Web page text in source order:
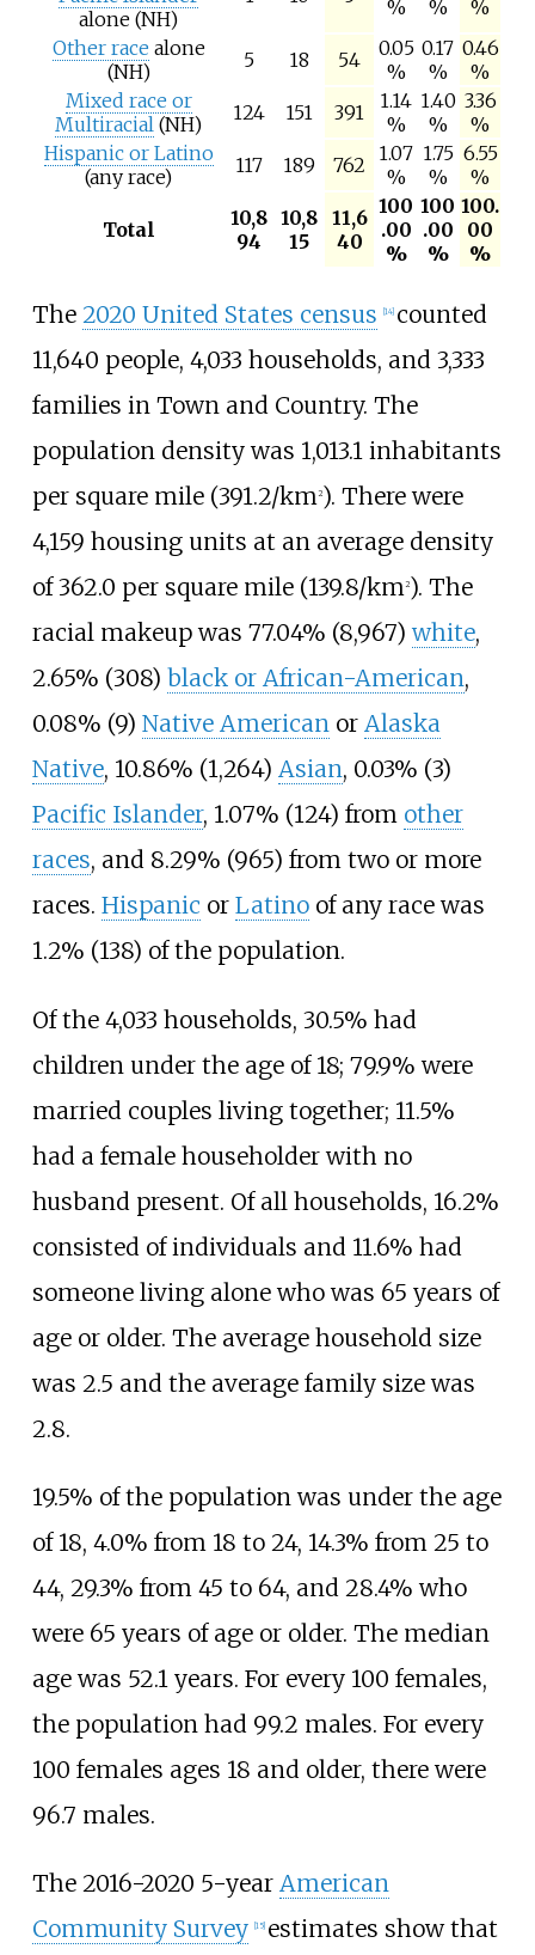
alone (NH)
% %
%
Other race alone
(NH)
5 18 54
0.05
%
0.17
%
0.46
%
Mixed race or
Multiracial (NH) 124 151 391
1.14
%
1.40
%
3.36
%
Hispanic or Latino
(any race)
117 189 762
1.07
%
1.75
%
6.55
%
Total
10,8
94
10,8
15
11,6
40
100
.00
%
100
.00
%
100.
00
%
The 2020 United States census 14] counted
11,640 people, 4,033 households, and 3,333
families in Town and Country. The
population density was 1,013.1 inhabitants
per square mile (391.2/km2). There were
4,159 housing units at an average density
of362.0 per square mile (139.8/km2). The
racial makeup was 77.04% (8,967)white,
2.65% (308) black or African-American,
0.08% (9) Native Americanor Alaska
Native, 10.86% (1,264) Asian, 0.03% (3)
Pacific Islander, 1.07% (124) from other
races, and 8.29% (965) from two or more
races. Hispanic or Latinoof any race was
1.2% (138) of the population.
Of the 4,033 households, 30.5% had
children under the age of 18; 79.9% were
married couples living together; 11.5%
had a female householder with no
husband present. Of all households, 16.2%
consisted of individuals and 11.6% had
someone living alone who was 65 years of
age or older. The average household size
was 2.5 and the average family size was
2.8.
19.5% of the population was under the age
of 18, 4.0% from 18 to 24, 14.3% from 25 to
44, 29.3% from 45 to 64, and 28.4% who
were 65 years of age or older. The median
age was 52.1 years. For every 100 females,
the population had 99.2 males. For every
100 females ages 18 and older, there were
96.7 males.
The 2016-2020 5-year American
Community Survey [15] estimates show that